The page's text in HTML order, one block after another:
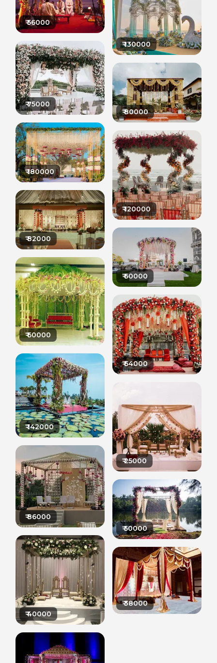
₹56000
₹75000
₹180000
₹82000
₹60000
₹142000
₹86000
₹40000
₹130000
₹80000
₹120000
₹60000
₹64000
₹25000
₹50000
₹38000